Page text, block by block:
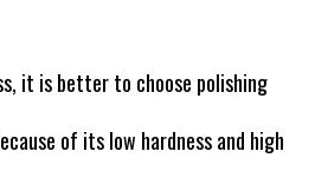
it is better to choose polishing
of its low hardness and high